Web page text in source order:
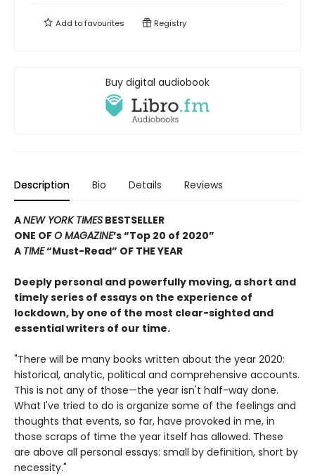
Add tofavourites Registry
Buy digital audiobook
Description Bio Details Reviews
ANEW YORK TIMES BESTSELLER
ONE OFO MAGAZINE’s “Top 20 of 2020”
A TIME“Must-Read” OF THE YEAR
Deeply personal and powerfully moving, a short and
timely series of essays on the experience of
lockdown, by one of the most clear-sighted and
essential writers of our time.
"There will be many books written about the year 2020:
historical, analytic, political and comprehensive accounts.
This is not any of those—the year isn't half-way done.
What I've tried to do is organize some of the feelings and
thoughts that events, so far, have provoked in me, in
those scraps of time the year itself has allowed. These
are above all personal essays: small by definition, short by
necessity."